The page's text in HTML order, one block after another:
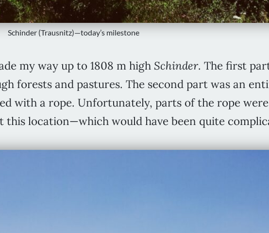
Schinder (Trausnitz)—today’s milestone
my way up to 1808 m high Schinder. The first
forests and pastures. The second part was an
with a rope. Unfortunately, parts of the rope
this location—which would have been quite